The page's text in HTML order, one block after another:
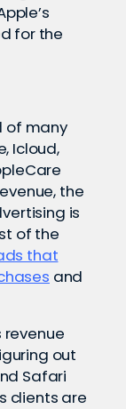
for the
of many
Icloud,
the
is
of the
that
and
revenue
out
Safari
clients are